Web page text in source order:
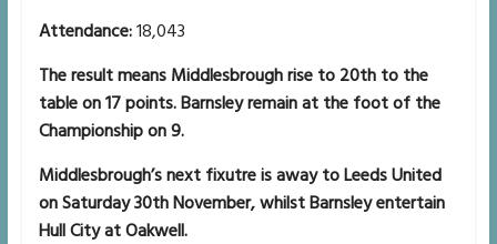
Attendance:18,043
The result means Middlesbrough rise to 20th to the
table on 17 points. Barnsley remain at the foot of the
Championship on 9.
Middlesbrough’s next fixutre is away to Leeds United
on Saturday 30th November, whilst Barnsley entertain
Hull City at Oakwell.